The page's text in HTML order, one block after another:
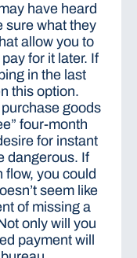
have heard
sure what they
allow you to
for it later. If
in the last
this option.
goods
four-month
for instant
dangerous. If
flow, you could
seem like
of missing a
only will you
payment will